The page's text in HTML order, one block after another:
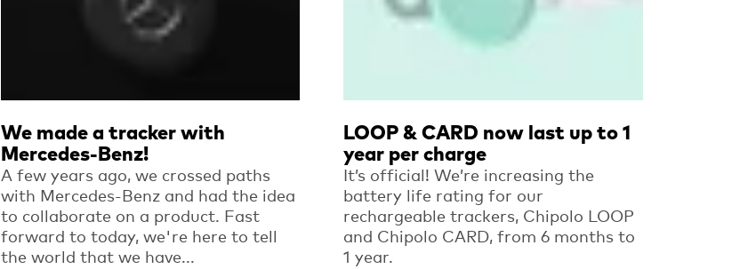
We made a tracker with
Mercedes-Benz!
A few years ago, we crossed paths
with Mercedes-Benz and had the idea
to collaborate on a product. Fast
forward to today, we're here to tell
the world that we have...
LOOP & CARD now last up to 1
year per charge
It’s official! We’re increasing the
battery life rating for our
rechargeable trackers, Chipolo LOOP
and Chipolo CARD, from 6 months to
1 year.